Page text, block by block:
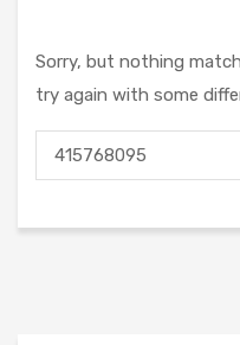
Sorry, but nothing
try again with some